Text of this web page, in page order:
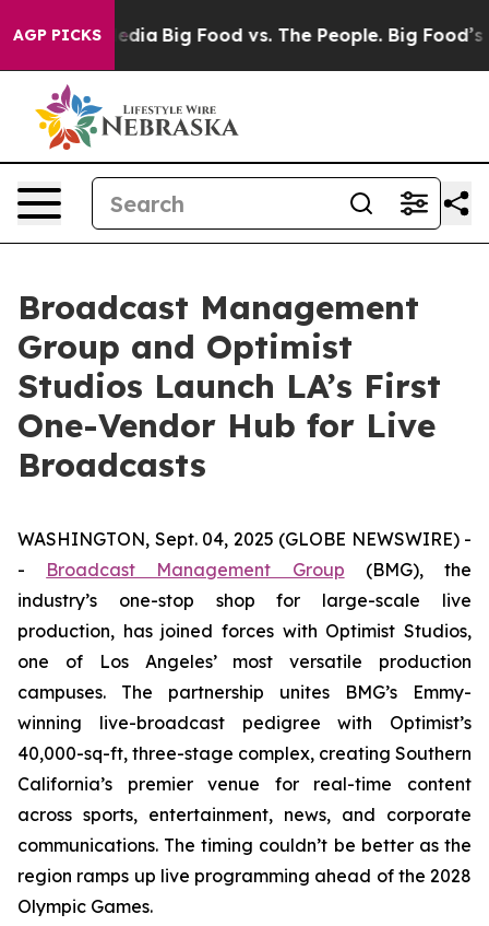
AGP PICKS
Media Big Food vs. The People. Big Food’s 239
Broadcast Management
Group and Optimist
Studios Launch LA’s First
One-Vendor Hub for Live
Broadcasts
WASHINGTON, Sept. 04, 2025 (GLOBE NEWSWIRE) -
- Broadcast Management Group (BMG), the
industry’s one-stop shop for large-scale live
production, has joined forces with Optimist Studios,
one of Los Angeles’ most versatile production
campuses. The partnership unites BMG’s Emmy-
winning live-broadcast pedigree with Optimist’s
40,000-sq-ft, three-stage complex, creating Southern
California’s premier venue for real-time content
across sports, entertainment, news, and corporate
communications. The timing couldn’t be better as the
region ramps up live programming ahead of the 2028
Olympic Games.